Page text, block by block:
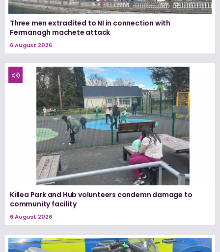
Three men extradited to NI in connection with
Fermanagh machete attack
6 August 2026
Killea Park and Hub volunteers condemn damage to
community facility
6 August 2026